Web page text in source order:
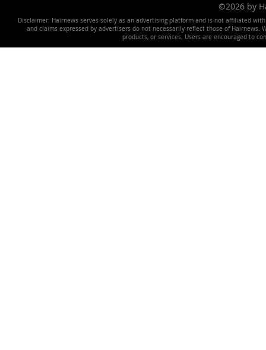
©2026 by
Disclaimer: Hairnews serves solely as an advertising platform and is not affiliated
and claims expressed by advertisers do not necessarily reflect those of
products, or services. Users are encouraged to